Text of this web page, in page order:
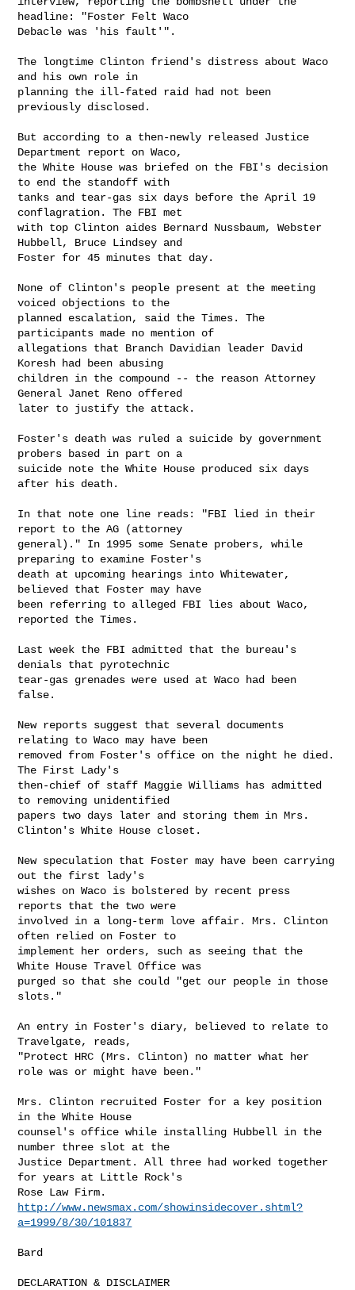
headline: "Foster Felt Waco
Debacle was 'his fault'".
The longtime Clinton friend's distress about Waco
and his own role in
planning the ill-fated raid had not been
previously disclosed.
But according to a then-newly released Justice
Department report on Waco,
the White House was briefed on the FBI's decision
to end the standoff with
tanks and tear-gas six days before the April 19
conflagration. The FBI met
with top Clinton aides Bernard Nussbaum, Webster
Hubbell, Bruce Lindsey and
Foster for 45 minutes that day.
None of Clinton's people present at the meeting
voiced objections to the
planned escalation, said the Times. The
participants made no mention of
allegations that Branch Davidian leader David
Koresh had been abusing
children in the compound -- the reason Attorney
General Janet Reno offered
later to justify the attack.
Foster's death was ruled a suicide by government
probers based in part on a
suicide note the White House produced six days
after his death.
In that note one line reads: "FBI lied in their
report to the AG (attorney
general)." In 1995 some Senate probers, while
preparing to examine Foster's
death at upcoming hearings into Whitewater,
believed that Foster may have
been referring to alleged FBI lies about Waco,
reported the Times.
Last week the FBI admitted that the bureau's
denials that pyrotechnic
tear-gas grenades were used at Waco had been
false.
New reports suggest that several documents
relating to Waco may have been
removed from Foster's office on the night he died.
The First Lady's
then-chief of staff Maggie Williams has admitted
to removing unidentified
papers two days later and storing them in Mrs.
Clinton's White House closet.
New speculation that Foster may have been carrying
out the first lady's
wishes on Waco is bolstered by recent press
reports that the two were
involved in a long-term love affair. Mrs. Clinton
often relied on Foster to
implement her orders, such as seeing that the
White House Travel Office was
purged so that she could "get our people in those
slots."
An entry in Foster's diary, believed to relate to
Travelgate, reads,
"Protect HRC (Mrs. Clinton) no matter what her
role was or might have been."
Mrs. Clinton recruited Foster for a key position
in the White House
counsel's office while installing Hubbell in the
number three slot at the
Justice Department. All three had worked together
for years at Little Rock's
http://www.newsmax.com/showinsidecover.shtml?
a=1999/8/30/101837
Bard
DECLARATION & DISCLAIMER